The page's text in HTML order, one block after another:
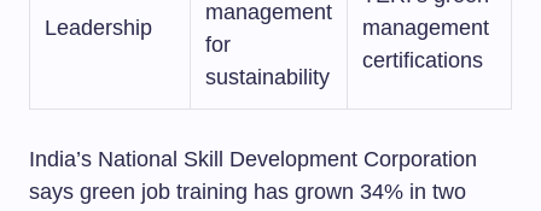
Leadership
management
for
sustainability
management
certifications
India’s National Skill Development Corporation
says green job training has grown 34% in two